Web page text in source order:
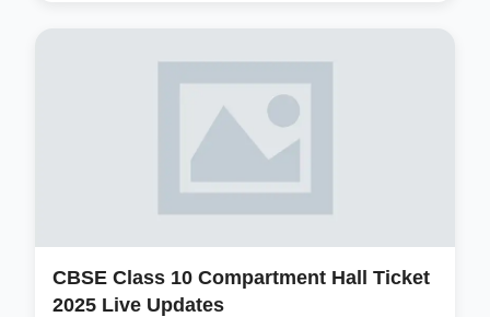
CBSE Class 10 Compartment Hall Ticket
2025 Live Updates